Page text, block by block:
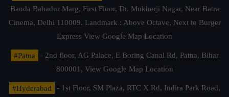
Banda Bahadur Marg, First Floor, Dr. Mukherji Nagar, Near Batra
Cinema, Delhi 110009. Landmark : Above Octave, Next to Burger
Express View Google Map Location
#Patna
- 2nd floor, AG Palace, E Boring Canal Rd, Patna, Bihar
800001, View Google Map Location
#Hyderabad
- 1st Floor, SM Plaza, RTC X Rd, Indira Park Road,